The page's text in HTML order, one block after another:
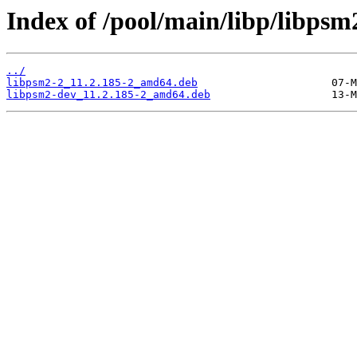
Index of /pool/main/libp/
../
libpsm2-2_11.2.185-2_amd64.deb
libpsm2-dev_11.2.185-2_amd64.deb